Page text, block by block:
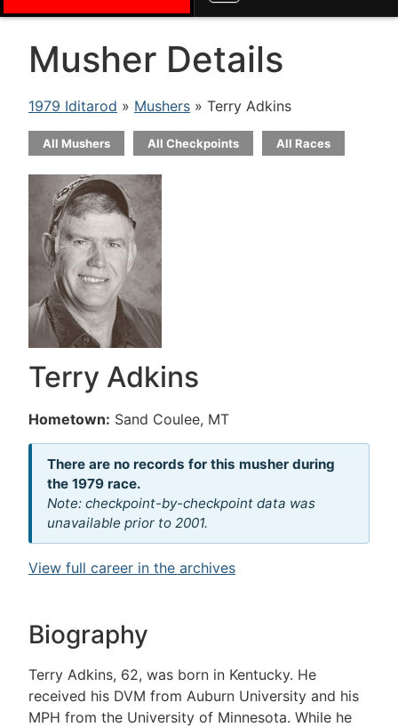
Musher Details
1979 Iditarod » Mushers » Terry Adkins
All Mushers All Checkpoints All Races
Terry Adkins
Hometown: Sand Coulee, MT
There are no records for this musher during
the 1979 race.
Note: checkpoint-by-checkpoint data was
unavailable prior to 2001.
View full career in the archives
Biography
Terry Adkins, 62, was born in Kentucky. He
received his DVM from Auburn University and his
MPH from the University of Minnesota. While he